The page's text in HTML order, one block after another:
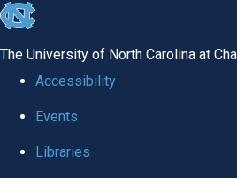
skip to the end of the global utility bar
The University of North Carolina at
Accessibility
Events
Libraries